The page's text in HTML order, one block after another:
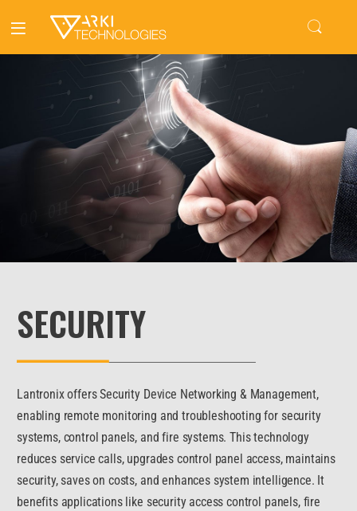
SECURITY
Lantronix offers Security Device Networking & Management,
enabling remote monitoring and troubleshooting for security
systems, control panels, and fire systems. This technology
reduces service calls, upgrades control panel access, maintains
security, saves on costs, and enhances system intelligence. It
benefits applications like security access control panels, fire